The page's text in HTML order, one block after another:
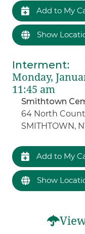
Add to My
Show
Interment:
Monday,
11:45 am
Smithtown
64 North
SMITHTOWN,
Add to My
Show